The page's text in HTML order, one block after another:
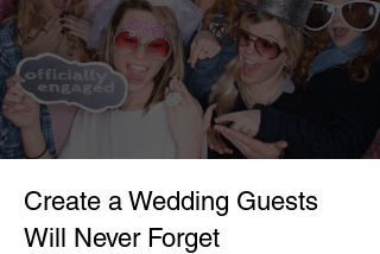
Create a Wedding Guests
Will Never Forget